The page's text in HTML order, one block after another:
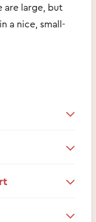
are large, but
a nice, small-